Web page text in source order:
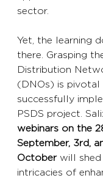
sector.
Yet, the learning
there. Grasping
Distribution
(DNOs) is pivotal
successfully
PSDS project.
webinars on the
September, 3rd,
October will shed
intricacies of